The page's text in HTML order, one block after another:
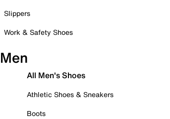
Slippers
Work & Safety Shoes
Men
All Men's Shoes
Athletic Shoes & Sneakers
Boots